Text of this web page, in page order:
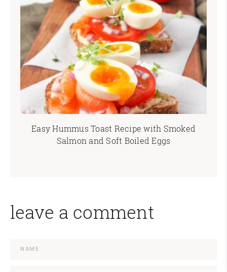
Easy Hummus Toast Recipe with Smoked
Salmon and Soft Boiled Eggs
leave a comment